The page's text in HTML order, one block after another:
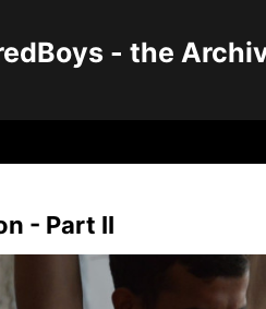
- the
- Part II